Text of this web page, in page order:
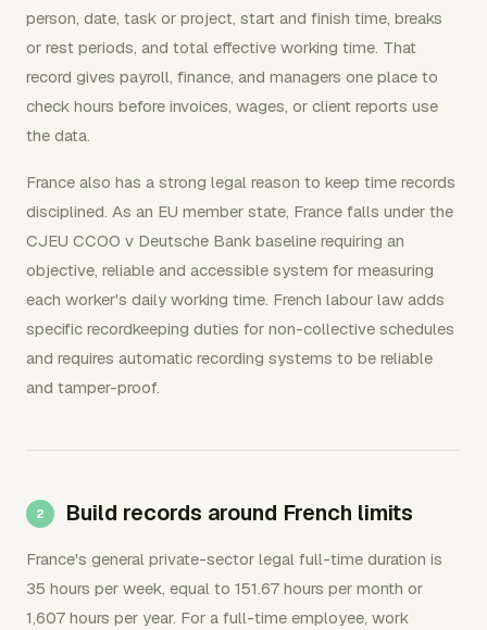
person, date, task or project, start and finish time, breaks
or rest periods, and total effective working time. That
record gives payroll, finance, and managers one place to
check hours before invoices, wages, or client reports use
the data.
France also has a strong legal reason to keep time records
disciplined. As an EU member state, France falls under the
CJEU CCOO v Deutsche Bank baseline requiring an
objective, reliable and accessible system for measuring
each worker's daily working time. French labour law adds
specific recordkeeping duties for non-collective schedules
and requires automatic recording systems to be reliable
and tamper-proof.
Build records around French limits
France's general private-sector legal full-time duration is
35 hours per week, equal to 151.67 hours per month or
1,607 hours per year. For a full-time employee, work